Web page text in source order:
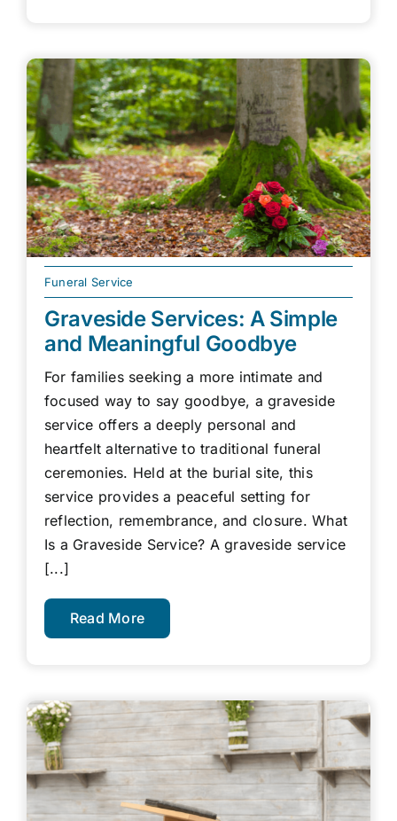
Funeral Service
Graveside Services: A Simple
and Meaningful Goodbye
For families seeking a more intimate and
focused way to say goodbye, a graveside
service offers a deeply personal and
heartfelt alternative to traditional funeral
ceremonies. Held at the burial site, this
service provides a peaceful setting for
reflection, remembrance, and closure. What
Is a Graveside Service? A graveside service
[...]
Read More